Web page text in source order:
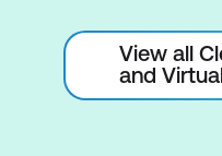
View all
and